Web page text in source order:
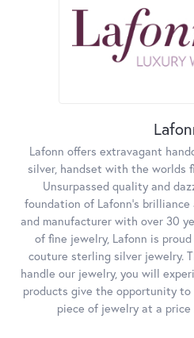
Lafonn offers extravagant
silver, handset with the worlds
Unsurpassed quality and
foundation of Lafonn's brilliance
and manufacturer with over 30
of fine jewelry, Lafonn is
couture sterling silver jewelry.
handle our jewelry, you will
products give the opportunity
piece of jewelry at a